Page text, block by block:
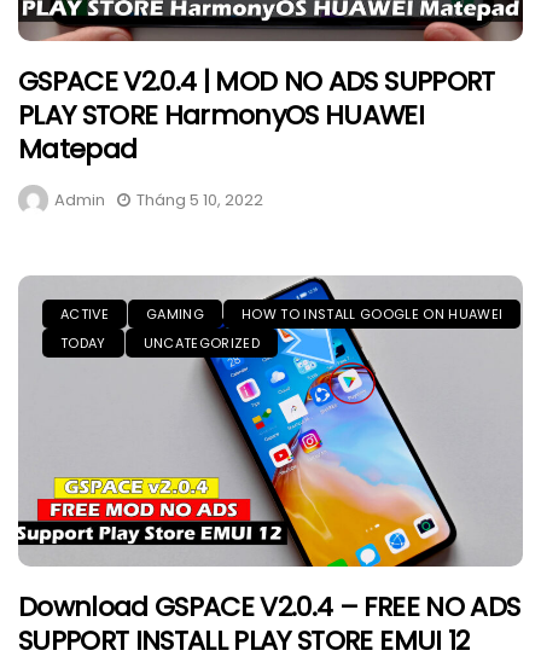
GSPACE V2.0.4 | MOD NO ADS SUPPORT
PLAY STORE HarmonyOS HUAWEI
Matepad
Admin Tháng 5 10, 2022
ACTIVE GAMING
HOW TO INSTALL GOOGLE ON HUAWEI
TODAY
UNCATEGORIZED
Download GSPACE V2.0.4 – FREE NO ADS
SUPPORT INSTALL PLAY STORE EMUI 12